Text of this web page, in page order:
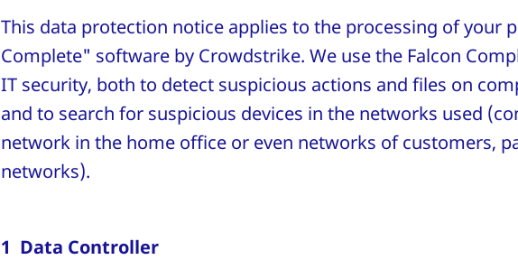
This data protection notice applies to the processing of your
Complete" software by Crowdstrike. We use the Falcon
IT security, both to detect suspicious actions and files on
and to search for suspicious devices in the networks used
network in the home office or even networks of customers,
networks).
1 Data Controller